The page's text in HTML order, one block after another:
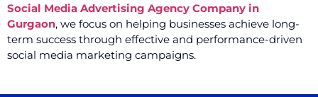
Social Media Advertising Agency Company in
Gurgaon, we focus on helping businesses achieve long-
term success through effective and performance-driven
social media marketing campaigns.